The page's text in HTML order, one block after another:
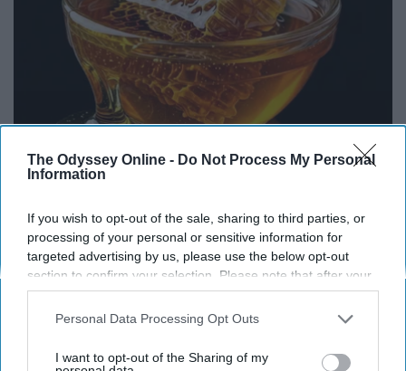
The Odyssey Online - Do Not Process My Personal
Information
If you wish to opt-out of the sale, sharing to third parties, or
processing of your personal or sensitive information for
targeted advertising by us, please use the below opt-out
section to confirm your selection. Please note that after your
opt-out request is processed you may continue seeing
interest-based ads based on personal information utilized by
your opt-out. You may separately opt-out of the further
Personal Data Processing Opt Outs
I want to opt-out of the Sharing of my
Honey: The Greatest Enemy of Memory Loss
Health Weekly